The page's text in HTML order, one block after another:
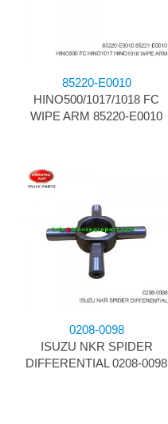
85220-E0010
HINO500/1017/1018 FC
WIPE ARM 85220-E0010
0208-0098
ISUZU NKR SPIDER
DIFFERENTIAL 0208-0098